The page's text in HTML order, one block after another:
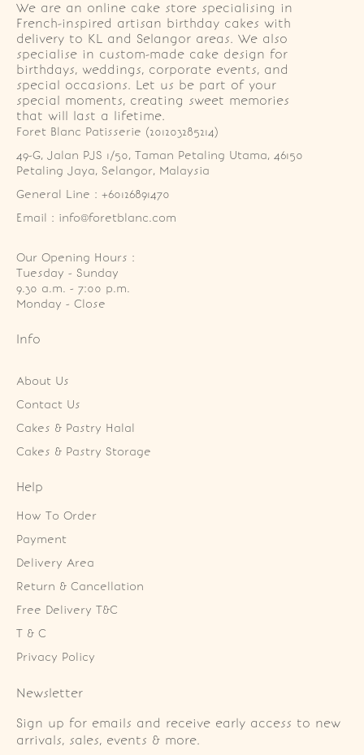
We are an online cake store specialising in
French-inspired artisan birthday cakes with
delivery to KL and Selangor areas. We also
specialise in custom-made cake design for
birthdays, weddings, corporate events, and
special occasions. Let us be part of your
special moments, creating sweet memories
that will last a lifetime.
Foret Blanc Patisserie (201203285214)
49-G, Jalan PJS 1/50, Taman Petaling Utama, 46150
Petaling Jaya, Selangor, Malaysia
General Line : +60126891470
Email : info@foretblanc.com
Our Opening Hours :
Tuesday - Sunday
9.30 a.m. - 7:00 p.m.
Monday - Close
Info
About Us
Contact Us
Cakes & Pastry Halal
Cakes & Pastry Storage
Help
How To Order
Payment
Delivery Area
Return & Cancellation
Free Delivery T&C
T & C
Privacy Policy
Newsletter
Sign up for emails and receive early access to new
arrivals, sales, events & more.